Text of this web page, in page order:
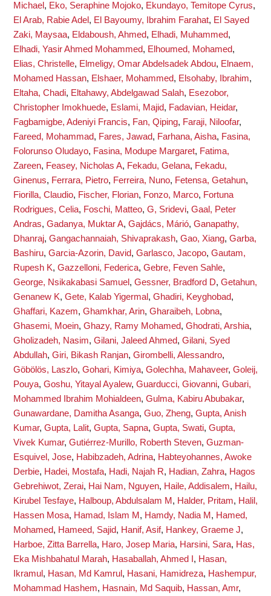
Michael , Eko, Seraphine Mojoko, Ekundayo, Temitope Cyrus,
El Arab, Rabie Adel , El Bayoumy, Ibrahim Farahat, El Sayed
Zaki, Maysaa, Eldaboush, Ahmed, Elhadi, Muhammed,
Elhadi, Yasir Ahmed Mohammed, Elhoumed, Mohamed,
Elias, Christelle, Elmeligy, Omar Abdelsadek Abdou, Elnaem,
Mohamed Hassan, Elshaer, Mohammed, Elsohaby, Ibrahim,
Eltaha, Chadi, Eltahawy, Abdelgawad Salah, Esezobor,
Christopher Imokhuede, Eslami, Majid, Fadavian, Heidar,
Fagbamigbe, Adeniyi Francis, Fan, Qiping, Faraji, Niloofar,
Fareed, Mohammad, Fares, Jawad, Farhana, Aisha, Fasina,
Folorunso Oludayo, Fasina, Modupe Margaret, Fatima,
Zareen, Feasey, Nicholas A, Fekadu, Gelana, Fekadu,
Ginenus, Ferrara, Pietro, Ferreira, Nuno, Fetensa, Getahun,
Fiorilla, Claudio, Fischer, Florian, Fonzo, Marco, Fortuna
Rodrigues, Celia, Foschi, Matteo, G, Sridevi, Gaal, Peter
Andras, Gadanya, Muktar A, Gajdács, Márió, Ganapathy,
Dhanraj, Gangachannaiah, Shivaprakash, Gao, Xiang, Garba,
Bashiru, Garcia-Azorin, David, Garlasco, Jacopo, Gautam,
Rupesh K, Gazzelloni, Federica, Gebre, Feven Sahle,
George, Nsikakabasi Samuel , Gessner, Bradford D, Getahun,
Genanew K, Gete, Kalab Yigermal , Ghadiri, Keyghobad,
Ghaffari, Kazem, Ghamkhar, Arin, Gharaibeh, Lobna,
Ghasemi, Moein, Ghazy, Ramy Mohamed, Ghodrati, Arshia,
Gholizadeh, Nasim, Gilani, Jaleed Ahmed, Gilani, Syed
Abdullah, Giri, Bikash Ranjan, Girombelli, Alessandro,
Göbölös, Laszlo, Gohari, Kimiya, Golechha, Mahaveer, Goleij,
Pouya, Goshu, Yitayal Ayalew, Guarducci, Giovanni, Gubari,
Mohammed Ibrahim Mohialdeen, Gulma, Kabiru Abubakar,
Gunawardane, Damitha Asanga, Guo, Zheng, Gupta, Anish
Kumar, Gupta, Lalit, Gupta, Sapna, Gupta, Swati, Gupta,
Vivek Kumar, Gutiérrez-Murillo, Roberth Steven, Guzman-
Esquivel, Jose, Habibzadeh, Adrina, Habteyohannes, Awoke
Derbie, Hadei, Mostafa, Hadi, Najah R, Hadian, Zahra, Hagos
Gebrehiwot, Zerai, Hai Nam, Nguyen, Haile, Addisalem, Hailu,
Kirubel Tesfaye, Halboup, Abdulsalam M , Halder, Pritam, Halil,
Hassen Mosa, Hamad, Islam M , Hamdy, Nadia M , Hamed,
Mohamed, Hameed, Sajid, Hanif, Asif, Hankey, Graeme J,
Harboe, Zitta Barrella, Haro, Josep Maria, Harsini, Sara, Has,
Eka Mishbahatul Marah, Hasaballah, Ahmed I , Hasan,
Ikramul , Hasan, Md Kamrul , Hasani, Hamidreza, Hashempur,
Mohammad Hashem, Hasnain, Md Saquib, Hassan, Amr,